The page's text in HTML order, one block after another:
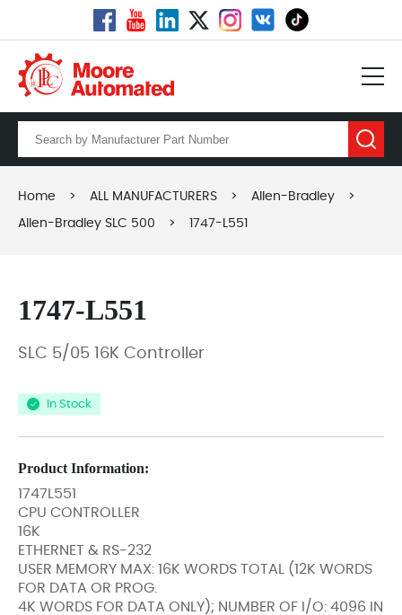
Home > ALL MANUFACTURERS > Allen-Bradley >
Allen-Bradley SLC 500 > 1747-L551
1747-L551
SLC 5/05 16K Controller
In Stock
Product Information:
1747L551
CPU CONTROLLER
16K
ETHERNET & RS-232
USER MEMORY MAX: 16K WORDS TOTAL (12K WORDS
FOR DATA OR PROG.
4K WORDS FOR DATA ONLY); NUMBER OF I/O: 4096 IN